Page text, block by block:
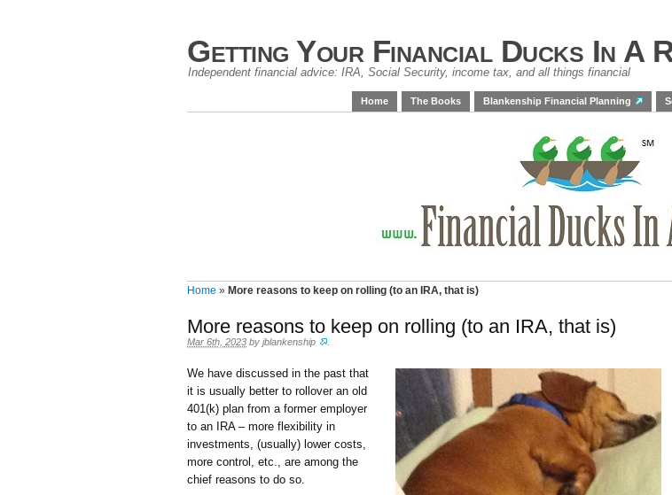
Getting Your Financial Ducks In A
Independent financial advice: IRA, Social Security, income tax, and all things financial
Home The Books Blankenship Financial Planning
Home » More reasons to keep on rolling (to an IRA, that is)
More reasons to keep on rolling (to an IRA, that is)
Mar 6th, 2023 by jblankenship
We have discussed in the past that
it is usually better to rollover an old
401(k) plan from a former employer
to an IRA – more flexibility in
investments, (usually) lower costs,
more control, etc., are among the
chief reasons to do so.